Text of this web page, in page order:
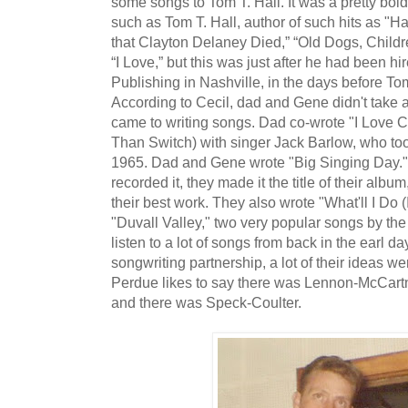
such as Tom T. Hall, author of such hits as
that Clayton Delaney Died,” “Old Dogs,
“I Love,” but this was just after he had been
Publishing in Nashville, in the days before
According to Cecil, dad and Gene didn't take
came to writing songs. Dad co-wrote "I Love
Than Switch) with singer Jack Barlow, who
1965. Dad and Gene wrote "Big Singing
recorded it, they made it the title of their
their best work. They also wrote "What'll I Do
"Duvall Valley," two very popular songs by
listen to a lot of songs from back in the earl
songwriting partnership, a lot of their ideas
Perdue likes to say there was Lennon-
and there was Speck-Coulter.